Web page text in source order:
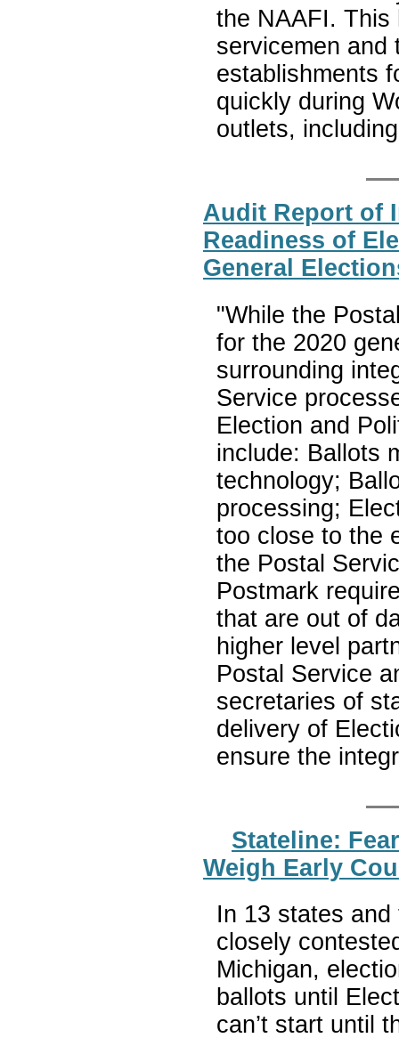
the NAAFI. This
servicemen and
establishments
quickly during
outlets,
Audit Report of
Readiness of
General
"While the
for the 2020
surrounding
Service
Election and
include: Ballots
technology;
processing;
too close to the
the Postal
Postmark
that are out of
higher level
Postal Service
secretaries of
delivery of
ensure the
Stateline:
Weigh Early
In 13 states
closely
Michigan,
ballots until
can’t start until